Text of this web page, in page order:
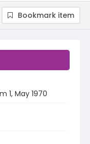
1, May 1970
Bookmark item